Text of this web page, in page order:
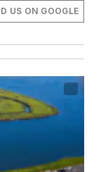
US ON GOOGLE